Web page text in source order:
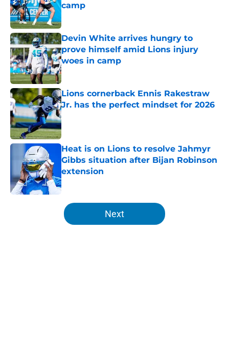
camp
Devin White arrives hungry to
prove himself amid Lions injury
woes in camp
Published by on Invalid Date
Lions cornerback Ennis Rakestraw
Jr. has the perfect mindset for 2026
Published by on Invalid Date
Heat is on Lions to resolve Jahmyr
Gibbs situation after Bijan Robinson
extension
Published by on Invalid Date
5 related articles loaded
Next